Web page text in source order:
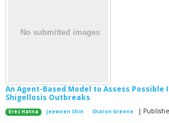
An Agent-Based Model to Assess
Shigellosis Outbreaks
Erez Hatna Jeewoen Shin Sharon Greene |